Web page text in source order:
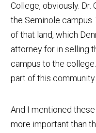
College, obviously.
the Seminole
of that land, which
attorney for in selling
campus to the
part of this community.
And I mentioned
more important than